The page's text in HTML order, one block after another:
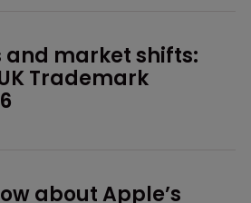
and market shifts:
Trademark
about Apple’s